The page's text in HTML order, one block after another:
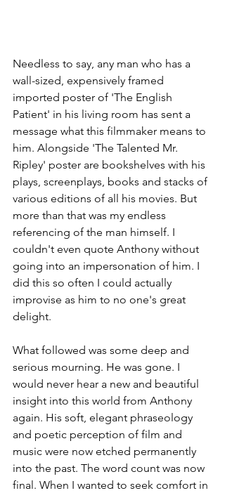
Needless to say, any man who has a
wall-sized, expensively framed
imported poster of 'The English
Patient' in his living room has sent a
message what this filmmaker means to
him. Alongside 'The Talented Mr.
Ripley' poster are bookshelves with his
plays, screenplays, books and stacks of
various editions of all his movies. But
more than that was my endless
referencing of the man himself. I
couldn't even quote Anthony without
going into an impersonation of him. I
did this so often I could actually
improvise as him to no one's great
delight.
What followed was some deep and
serious mourning. He was gone. I
would never hear a new and beautiful
insight into this world from Anthony
again. His soft, elegant phraseology
and poetic perception of film and
music were now etched permanently
into the past. The word count was now
final. When I wanted to seek comfort in